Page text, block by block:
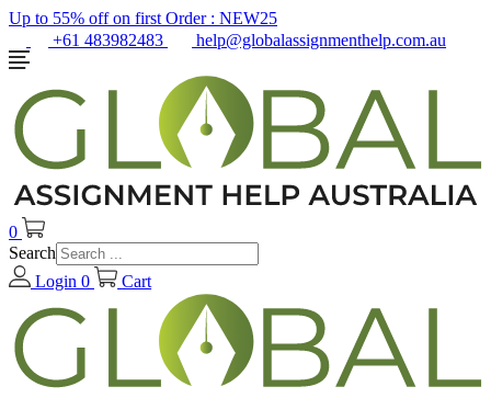
Up to 55% off on first Order : NEW25
+61 483982483
help@globalassignmenthelp.com.au
0
Search
Login 0 Cart